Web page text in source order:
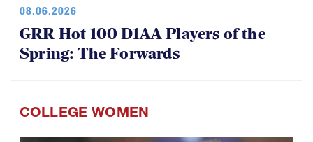
08.06.2026
GRR Hot 100 D1AA Players of the
Spring: The Forwards
COLLEGE WOMEN